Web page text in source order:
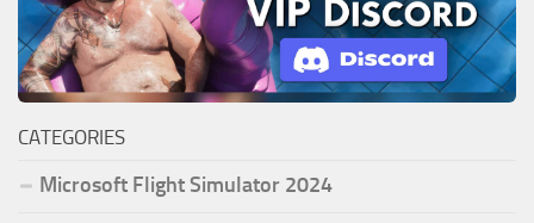
CATEGORIES
Microsoft Flight Simulator 2024